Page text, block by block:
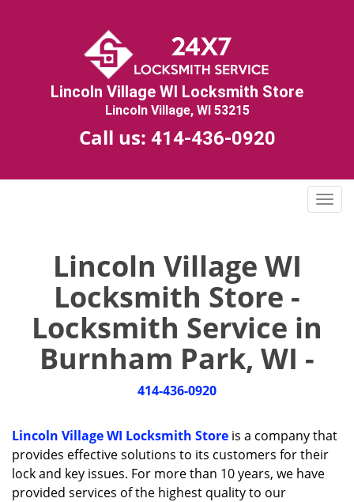
Lincoln Village WI Locksmith Store
Lincoln Village, WI 53215
Call us: 414-436-0920
T
o
n
Lincoln Village WI
Locksmith Store -
Locksmith Service in
Burnham Park, WI -
414-436-0920
Lincoln Village WI Locksmith Store is a company that
provides effective solutions to its customers for their
lock and key issues. For more than 10 years, we have
provided services of the highest quality to our